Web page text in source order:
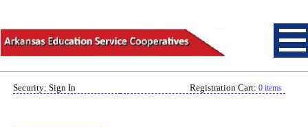
Security: Sign In Registration Cart: 0 items